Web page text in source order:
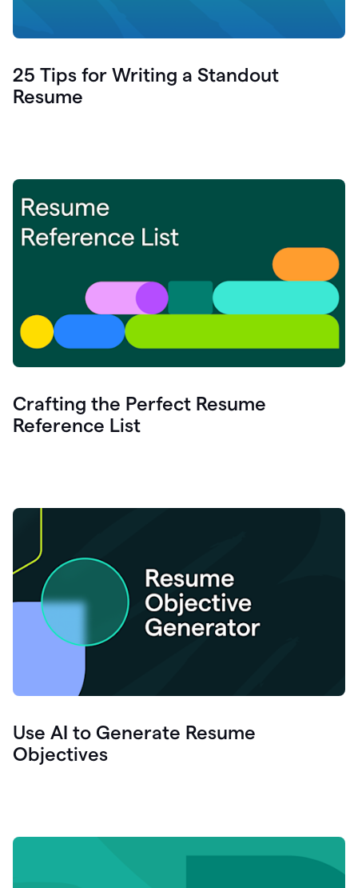
25 Tips for Writing a Standout
Resume
Crafting the Perfect Resume
Reference List
Use AI to Generate Resume
Objectives